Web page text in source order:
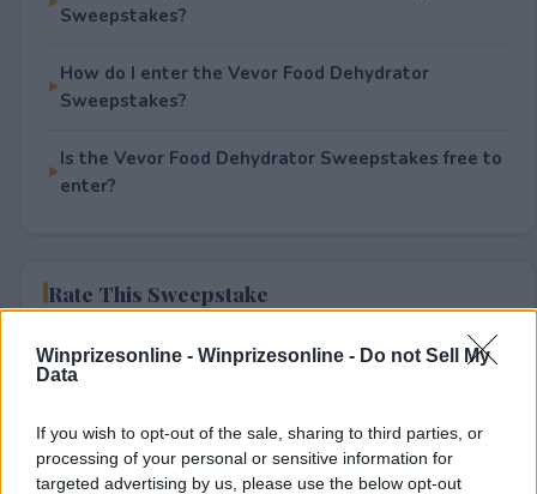
Winprizesonline - Winprizesonline - Do not Sell My
Data
If you wish to opt-out of the sale, sharing to third parties, or
processing of your personal or sensitive information for
targeted advertising by us, please use the below opt-out
Sweepstakes?
How do I enter the Vevor Food Dehydrator
Sweepstakes?
Is the Vevor Food Dehydrator Sweepstakes free to
enter?
Rate This Sweepstake
Your rating
0User(s) have voted